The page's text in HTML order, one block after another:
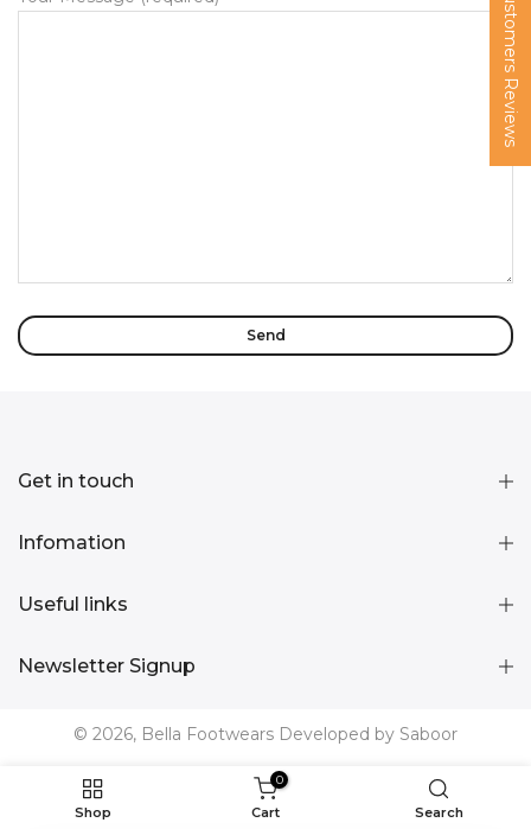
Get in touch
Infomation
Useful links
Newsletter Signup
© 2026, Bella Footwears Developed by Saboor
Shop
0
Cart Search
★ Customers Reviews